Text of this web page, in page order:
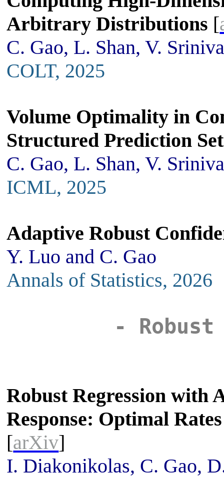
Arbitrary Distributions [
C. Gao, L. Shan, V.
COLT, 2025
Volume Optimality in
Structured Prediction
C. Gao, L. Shan, V.
ICML, 2025
Adaptive Robust
Y. Luo and C. Gao
Annals of Statistics, 2026
-
Robust Regression with
Response: Optimal
[arXiv]
I. Diakonikolas, C. Gao,